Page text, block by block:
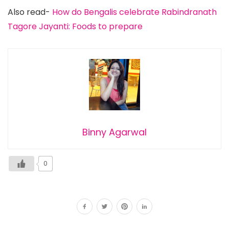
Also read- How do Bengalis celebrate Rabindranath
Tagore Jayanti: Foods to prepare
Binny Agarwal
0